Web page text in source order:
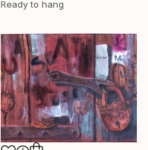
Ready to hang